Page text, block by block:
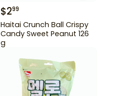
$299
Haitai Crunch Ball Crispy
Candy Sweet Peanut 126
g